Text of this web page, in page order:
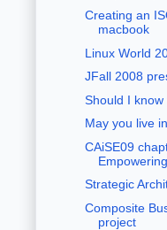
Creating an
macbook
Linux World
JFall 2008
Should I know
May you live
CAiSE09
Empowering
Strategic
Composite
project